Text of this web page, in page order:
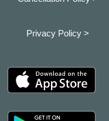
Privacy Policy >